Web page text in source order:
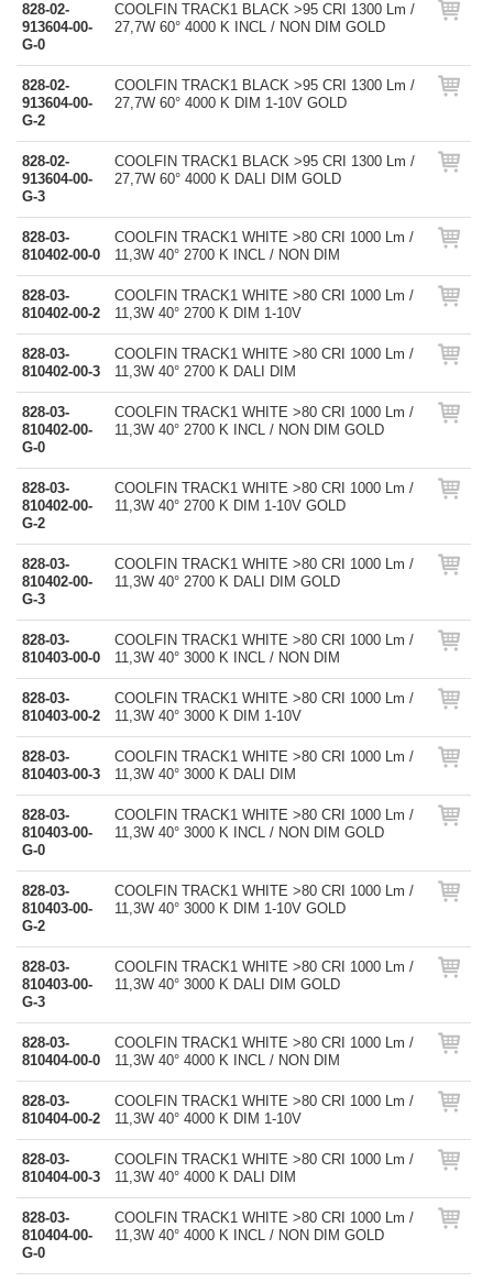
828-02-
913604-00-
G-0
COOLFIN TRACK1 BLACK >95 CRI 1300 Lm /
27,7W 60° 4000 K INCL / NON DIM GOLD
828-02-
913604-00-
G-2
COOLFIN TRACK1 BLACK >95 CRI 1300 Lm /
27,7W 60° 4000 K DIM 1-10V GOLD
828-02-
913604-00-
G-3
COOLFIN TRACK1 BLACK >95 CRI 1300 Lm /
27,7W 60° 4000 K DALI DIM GOLD
828-03-
810402-00-0
COOLFIN TRACK1 WHITE >80 CRI 1000 Lm /
11,3W 40° 2700 K INCL / NON DIM
828-03-
810402-00-2
COOLFIN TRACK1 WHITE >80 CRI 1000 Lm /
11,3W 40° 2700 K DIM 1-10V
828-03-
810402-00-3
COOLFIN TRACK1 WHITE >80 CRI 1000 Lm /
11,3W 40° 2700 K DALI DIM
828-03-
810402-00-
G-0
COOLFIN TRACK1 WHITE >80 CRI 1000 Lm /
11,3W 40° 2700 K INCL / NON DIM GOLD
828-03-
810402-00-
G-2
COOLFIN TRACK1 WHITE >80 CRI 1000 Lm /
11,3W 40° 2700 K DIM 1-10V GOLD
828-03-
810402-00-
G-3
COOLFIN TRACK1 WHITE >80 CRI 1000 Lm /
11,3W 40° 2700 K DALI DIM GOLD
828-03-
810403-00-0
COOLFIN TRACK1 WHITE >80 CRI 1000 Lm /
11,3W 40° 3000 K INCL / NON DIM
828-03-
810403-00-2
COOLFIN TRACK1 WHITE >80 CRI 1000 Lm /
11,3W 40° 3000 K DIM 1-10V
828-03-
810403-00-3
COOLFIN TRACK1 WHITE >80 CRI 1000 Lm /
11,3W 40° 3000 K DALI DIM
828-03-
810403-00-
G-0
COOLFIN TRACK1 WHITE >80 CRI 1000 Lm /
11,3W 40° 3000 K INCL / NON DIM GOLD
828-03-
810403-00-
G-2
COOLFIN TRACK1 WHITE >80 CRI 1000 Lm /
11,3W 40° 3000 K DIM 1-10V GOLD
828-03-
810403-00-
G-3
COOLFIN TRACK1 WHITE >80 CRI 1000 Lm /
11,3W 40° 3000 K DALI DIM GOLD
828-03-
810404-00-0
COOLFIN TRACK1 WHITE >80 CRI 1000 Lm /
11,3W 40° 4000 K INCL / NON DIM
828-03-
810404-00-2
COOLFIN TRACK1 WHITE >80 CRI 1000 Lm /
11,3W 40° 4000 K DIM 1-10V
828-03-
810404-00-3
COOLFIN TRACK1 WHITE >80 CRI 1000 Lm /
11,3W 40° 4000 K DALI DIM
828-03-
810404-00-
G-0
COOLFIN TRACK1 WHITE >80 CRI 1000 Lm /
11,3W 40° 4000 K INCL / NON DIM GOLD